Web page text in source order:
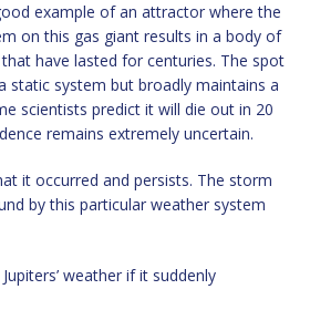
example of an attractor where the
on this gas giant results in a body of
have lasted for centuries. The spot
static system but broadly maintains a
scientists predict it will die out in 20
remains extremely uncertain.
it occurred and persists. The storm
by this particular weather system
weather if it suddenly